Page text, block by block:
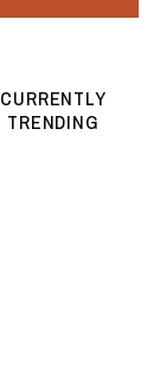
CURRENTLY
TRENDING